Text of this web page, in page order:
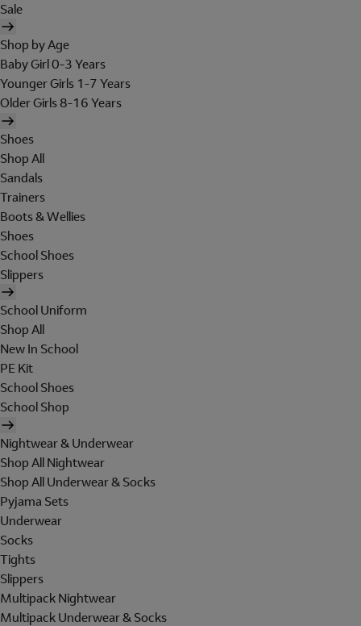
Sale
Shop by Age
Baby Girl 0-3 Years
Younger Girls 1-7 Years
Older Girls 8-16 Years
Shoes
Shop All
Sandals
Trainers
Boots & Wellies
Shoes
School Shoes
Slippers
School Uniform
Shop All
New In School
PE Kit
School Shoes
School Shop
Nightwear & Underwear
Shop All Nightwear
Shop All Underwear & Socks
Pyjama Sets
Underwear
Socks
Tights
Slippers
Multipack Nightwear
Multipack Underwear & Socks